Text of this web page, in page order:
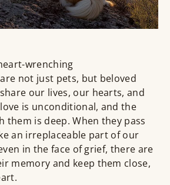
wrenching
not just pets, but beloved
our lives, our hearts, and
is unconditional, and the
them is deep. When they pass
an irreplaceable part of our
in the face of grief, there are
memory and keep them close,